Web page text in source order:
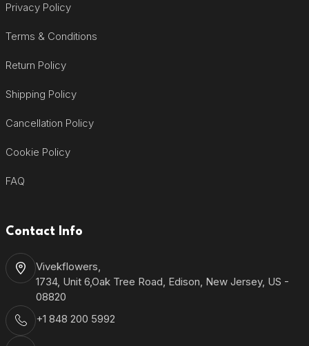
Privacy Policy
Terms & Conditions
Return Policy
Shipping Policy
Cancellation Policy
Cookie Policy
FAQ
Contact Info
Vivekflowers,
1734, Unit 6,Oak Tree Road, Edison, New Jersey, US -
08820
+1 848 200 5992